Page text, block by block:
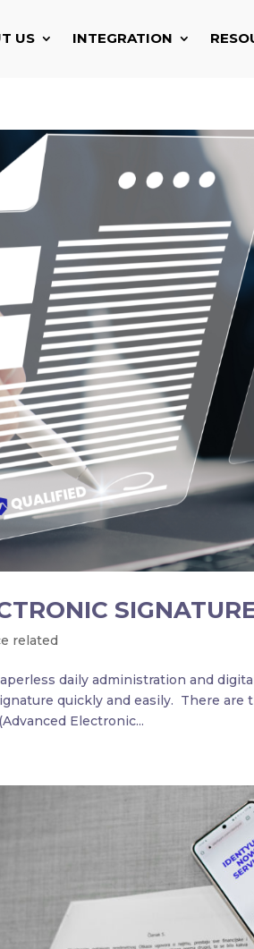
US INTEGRATION
related
daily administration and
quickly and easily. There are
Electronic...